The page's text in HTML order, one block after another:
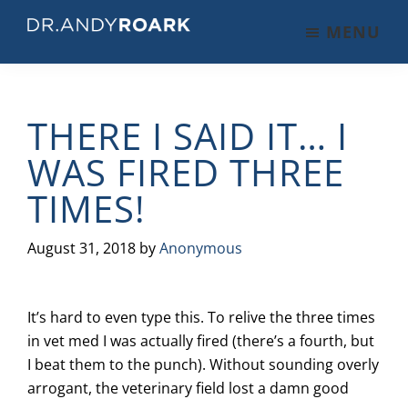
main
primary
footer
Training
on
Pets
&
Veterinary
Medicine
MENU
THERE I SAID IT… I
WAS FIRED THREE
TIMES!
August 31, 2018 byAnonymous
It’s hard to even type this. To relive the three times
in vet med I was actually fired (there’s a fourth, but
I beat them to the punch). Without sounding overly
arrogant, the veterinary field lost a damn good